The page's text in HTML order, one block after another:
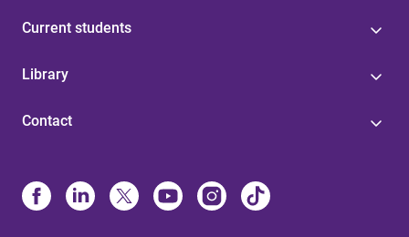
Current students
Library
Contact